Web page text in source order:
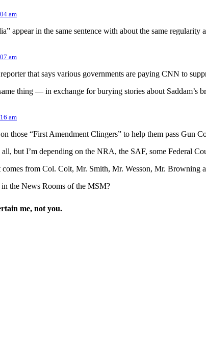
am
appear in the same sentence with about the same regularity
am
that says various governments are paying CNN to
thing — in exchange for burying stories about Saddam’s
am
those “First Amendment Clingers” to help them pass Gun
but I’m depending on the NRA, the SAF, some Federal
from Col. Colt, Mr. Smith, Mr. Wesson, Mr. Browning
the News Rooms of the MSM?
me, not you.